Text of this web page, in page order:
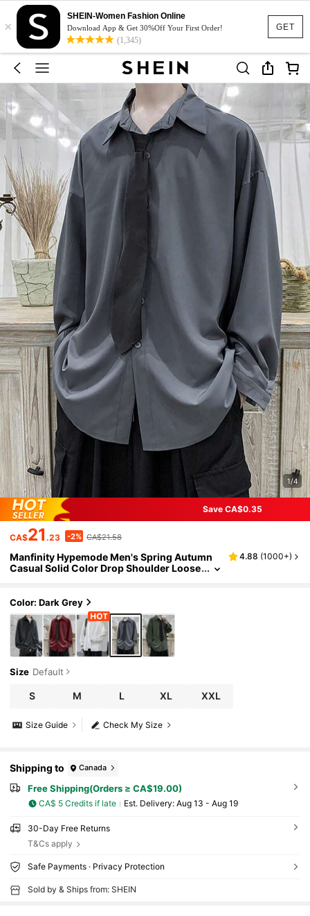
GET
×
SHEIN-Women Fashion Online
Download App & Get 30%Off Your First Order!
(1,345)
1/4
Save CA$0.35
CA$21 .23 -2% CA$21.58
Manfinity Hypemode Men's Spring Autumn
Casual Solid Color Drop Shoulder Loose
ormal
4.88 (1000+)
Color: Dark Grey
Size Default
S M L XL XXL
Check My Size
Size Guide
Shipping to Canada
Free Shipping(Orders ≥ CA$19.00)
CA$ 5 Credits if late ​Est. Delivery: Aug 13 - Aug 19
30-Day Free Returns
T&Cs apply
Safe Payments · Privacy Protection
Sold by & Ships from: SHEIN